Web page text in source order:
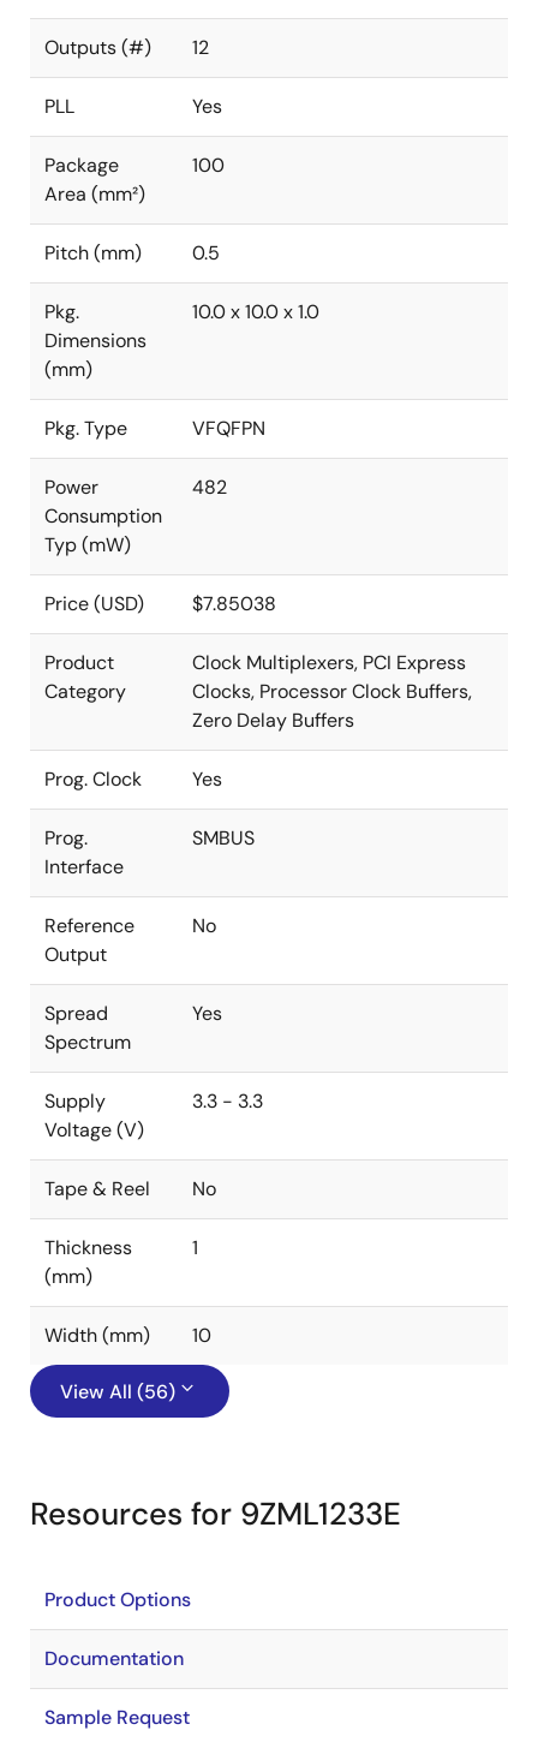
Outputs (#) 12
PLL Yes
Package
Area (mm²)
100
Pitch (mm) 0.5
Pkg.
Dimensions
(mm)
10.0 x 10.0 x 1.0
Pkg. Type VFQFPN
Power
Consumption
Typ (mW)
482
Price (USD) $7.85038
Product
Category
Clock Multiplexers, PCI Express
Clocks, Processor Clock Buffers,
Zero Delay Buffers
Prog. Clock Yes
Prog.
Interface
SMBUS
Reference
Output
No
Spread
Spectrum
Yes
Supply
Voltage (V)
3.3 - 3.3
Tape & Reel No
Thickness
(mm)
1
Width (mm) 10
View All (56)
Resources for 9ZML1233E
Product Options
Documentation
Sample Request